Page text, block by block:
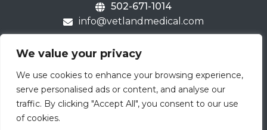
We value your privacy
We use cookies to enhance your browsing experience,
serve personalised ads or content, and analyse our
traffic. By clicking "Accept All", you consent to our use
of cookies.
502-671-1014
info@vetlandmedical.com
Home
Careers
Terms & Warranty